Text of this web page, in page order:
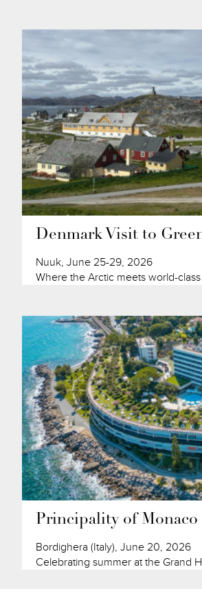
Denmark Visit to
Nuuk, June 25-29, 2026
Where the Arctic meets world-
Principality of
Bordighera (Italy), June 20, 2026
Celebrating summer at the Grand